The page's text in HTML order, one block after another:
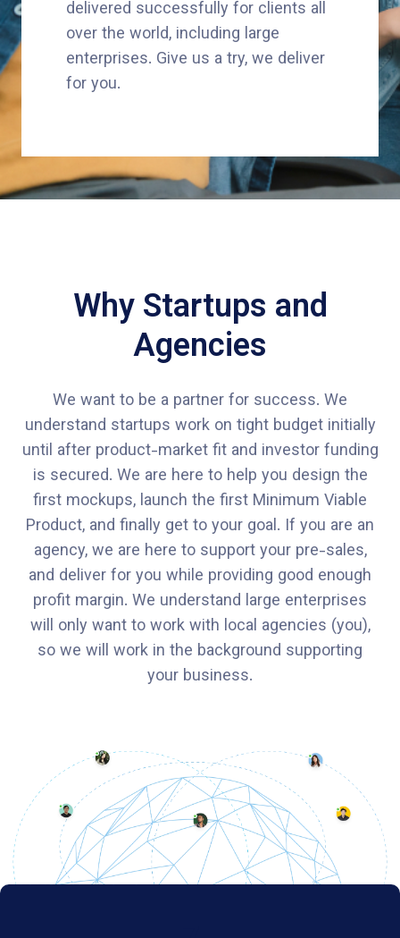
delivered successfully for clients all
over the world, including large
enterprises. Give us a try, we deliver
for you.
Why Startups and
Agencies
We want to be a partner for success. We
understand startups work on tight budget initially
until after product-market fit and investor funding
is secured. We are here to help you design the
first mockups, launch the first Minimum Viable
Product, and finally get to your goal. If you are an
agency, we are here to support your pre-sales,
and deliver for you while providing good enough
profit margin. We understand large enterprises
will only want to work with local agencies (you),
so we will work in the background supporting
your business.